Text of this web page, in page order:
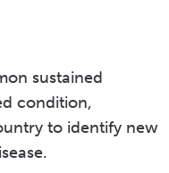
sustained
condition,
to identify new